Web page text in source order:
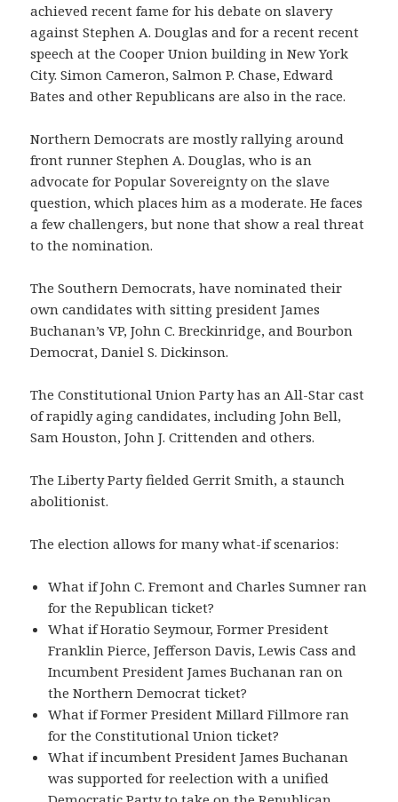
achieved recent fame for his debate on slavery
against Stephen A. Douglas and for a recent recent
speech at the Cooper Union building in New York
City. Simon Cameron, Salmon P. Chase, Edward
Bates and other Republicans are also in the race.
Northern Democrats are mostly rallying around
front runner Stephen A. Douglas, who is an
advocate for Popular Sovereignty on the slave
question, which places him as a moderate. He faces
a few challengers, but none that show a real threat
to the nomination.
The Southern Democrats, have nominated their
own candidates with sitting president James
Buchanan’s VP, John C. Breckinridge, and Bourbon
Democrat, Daniel S. Dickinson.
The Constitutional Union Party has an All-Star cast
of rapidly aging candidates, including John Bell,
Sam Houston, John J. Crittenden and others.
The Liberty Party fielded Gerrit Smith, a staunch
abolitionist.
The election allows for many what-if scenarios:
What if John C. Fremont and Charles Sumner ran
for the Republican ticket?
What if Horatio Seymour, Former President
Franklin Pierce, Jefferson Davis, Lewis Cass and
Incumbent President James Buchanan ran on
the Northern Democrat ticket?
What if Former President Millard Fillmore ran
for the Constitutional Union ticket?
What if incumbent President James Buchanan
was supported for reelection with a unified